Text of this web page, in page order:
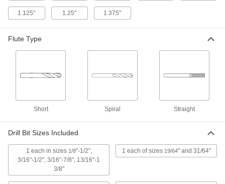
2 products
1 product
High-Speed Steel Step Drill Bit Sets
Simplify jobs by drilling multiple hole sizes
1 product
1.125" 1.25" 1.375"
Flute Type
Short Spiral Straight
Drill Bit Sizes Included
1 each in sizes 1/8"-1/2",
3/16"-1/2", 3/16"-7/8", 13/16"-1
3/8"
1 each of sizes 19/64" and 31/64"